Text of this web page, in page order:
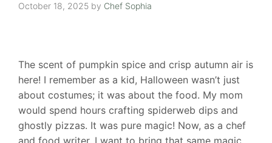
October 18, 2025 by Chef Sophia
The scent of pumpkin spice and crisp autumn air is
here! I remember as a kid, Halloween wasn’t just
about costumes; it was about the food. My mom
would spend hours crafting spiderweb dips and
ghostly pizzas. It was pure magic! Now, as a chef
and food writer, I want to bring that same magic